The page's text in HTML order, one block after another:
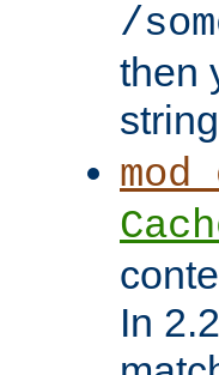
/
then
string
In